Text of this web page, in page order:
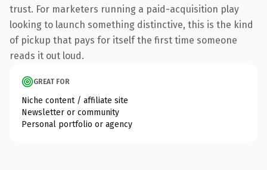
trust. For marketers running a paid-acquisition play
looking to launch something distinctive, this is the kind
of pickup that pays for itself the first time someone
reads it out loud.
GREAT FOR
Niche content / affiliate site
Newsletter or community
Personal portfolio or agency